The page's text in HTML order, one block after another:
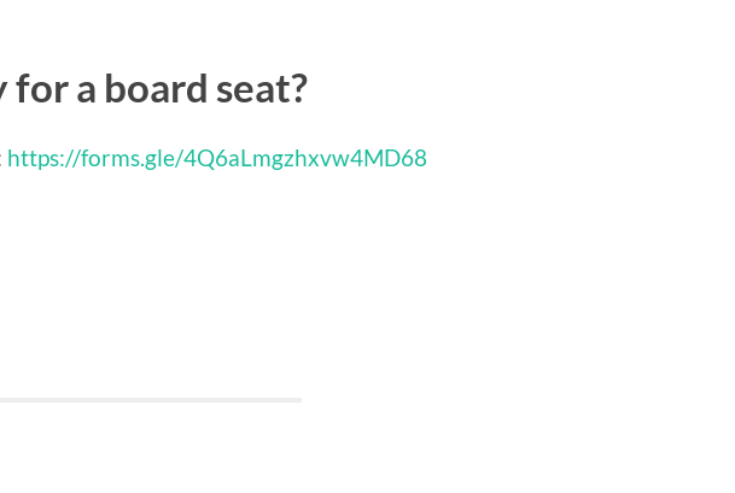
a board seat?
https://forms.gle/4Q6aLmgzhxvw4MD68